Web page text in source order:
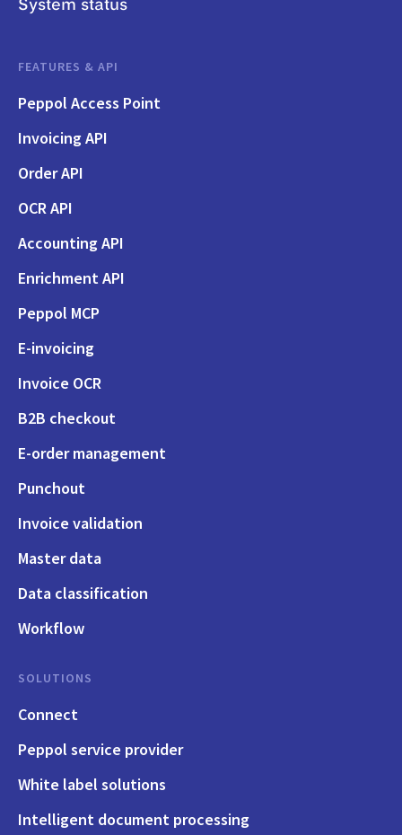
System status
FEATURES & API
Peppol Access Point
Invoicing API
Order API
OCR API
Accounting API
Enrichment API
Peppol MCP
E-invoicing
Invoice OCR
B2B checkout
E-order management
Punchout
Invoice validation
Master data
Data classification
Workflow
SOLUTIONS
Connect
Peppol service provider
White label solutions
Intelligent document processing